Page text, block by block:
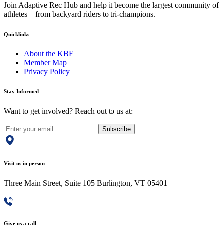
Join Adaptive Rec Hub and help it become the largest community of
athletes – from backyard riders to tri-champions.
Quicklinks
About the KBF
Member Map
Privacy Policy
Stay Informed
Want to get involved? Reach out to us at:
Subscribe
Visit us in person
Three Main Street, Suite 105 Burlington, VT 05401
Give us a call